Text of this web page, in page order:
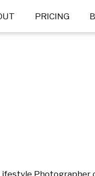
PRICING
Photographer